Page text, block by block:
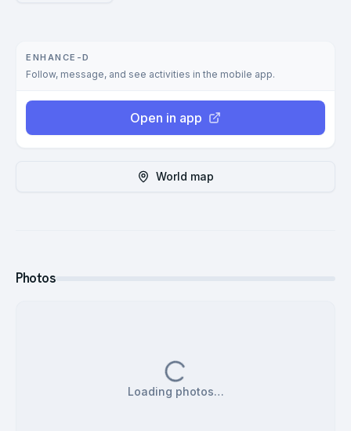
ENHANCE-D
Follow, message, and see activities in the mobile app.
Open in app
World map
Photos
Loading photos…